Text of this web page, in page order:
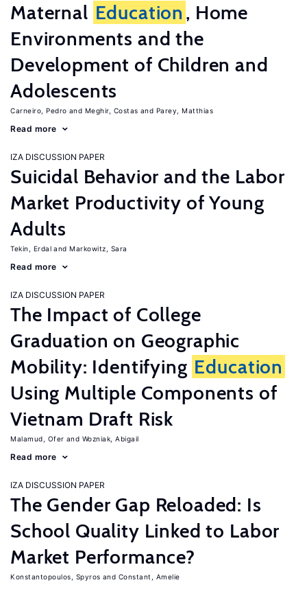
Maternal Education , Home
Environments and the
Development of Children and
Adolescents
Carneiro, Pedro Meghir, Costas Parey, Matthias
Read more
IZA DISCUSSION PAPER
Suicidal Behavior and the Labor
Market Productivity of Young
Adults
Tekin, Erdal Markowitz, Sara
Read more
IZA DISCUSSION PAPER
The Impact of College
Graduation on Geographic
Mobility: Identifying Education
Using Multiple Components of
Vietnam Draft Risk
Malamud, Ofer Wozniak, Abigail
Read more
IZA DISCUSSION PAPER
The Gender Gap Reloaded: Is
School Quality Linked to Labor
Market Performance?
Konstantopoulos, Spyros Constant, Amelie